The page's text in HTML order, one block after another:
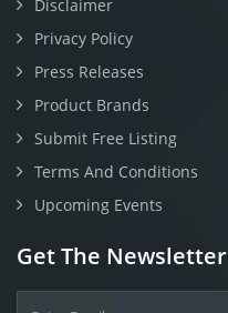
Privacy Policy
Press Releases
Product Brands
Submit Free Listing
Terms And Conditions
Upcoming Events
Get The Newsletter